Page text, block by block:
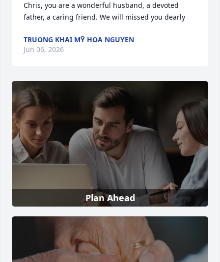
Chris, you are a wonderful husband, a devoted
father, a caring friend. We will missed you dearly
TRUONG KHAI MỸ HOA NGUYEN
Jun 06, 2026
Plan Ahead